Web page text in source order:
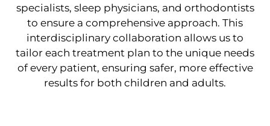
specialists, sleep physicians, and orthodontists
to ensure a comprehensive approach. This
interdisciplinary collaboration allows us to
tailor each treatment plan to the unique needs
of every patient, ensuring safer, more effective
results for both children and adults.